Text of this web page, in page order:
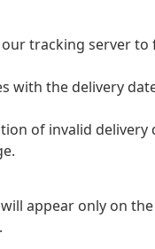
tracking server
with the delivery
of invalid
appear only on